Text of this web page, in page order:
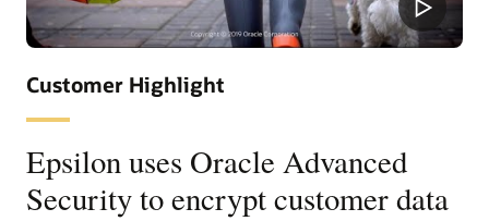
Customer Highlight
Epsilon uses Oracle Advanced
Security to encrypt customer data